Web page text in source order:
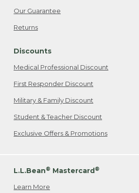
Our Guarantee
Returns
Discounts
Medical Professional Discount
First Responder Discount
Military & Family Discount
Student & Teacher Discount
Exclusive Offers & Promotions
L.L.Bean® Mastercard ®
Learn More